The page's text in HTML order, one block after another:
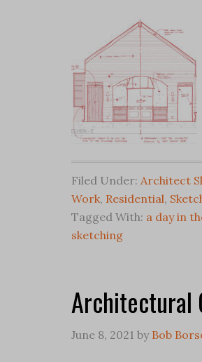
Filed Under: Architect
Work, Residential,
Tagged With: a day in
sketching
Architectural
June 8, 2021 by Bob